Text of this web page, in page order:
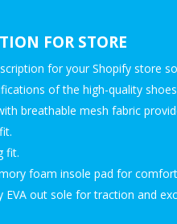
FOR STORE
for your Shopify store
of the high-quality
breathable mesh fabric
fit.
foam insole pad for
EVA out sole for traction and